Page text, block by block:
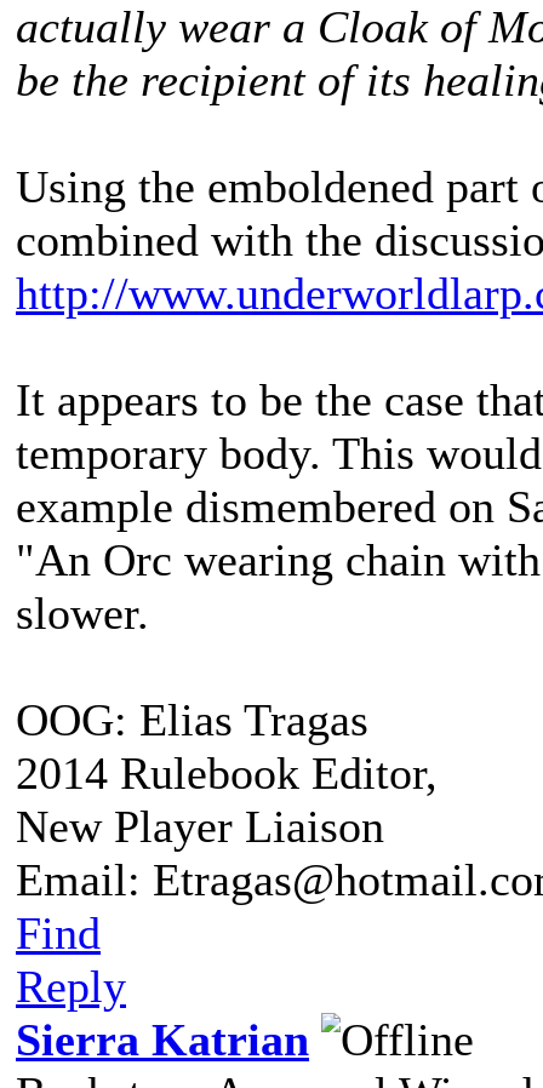
actually wear a Cloak of
be the recipient of its
Using the emboldened
combined with the
http://
It appears to be the case
temporary body. This
example dismembered on
"An Orc wearing chain
slower.
OOG: Elias Tragas
2014 Rulebook Editor,
New Player Liaison
Email:
Find
Reply
Sierra Katrian